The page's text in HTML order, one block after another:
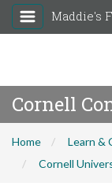
Maddie's
Cornell
Home Learn &
Cornell